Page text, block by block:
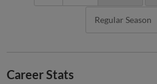
Regular Season
Career Stats